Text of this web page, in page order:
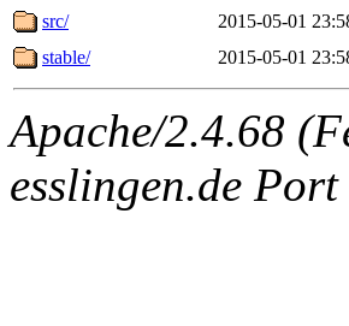
src/
2015-05-01
stable/
2015-05-01
Apache/2.4.68
esslingen.de